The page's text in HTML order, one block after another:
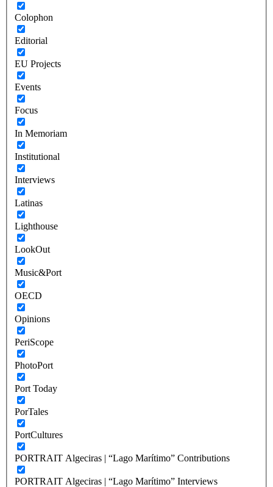
Colophon
Editorial
EU Projects
Events
Focus
In Memoriam
Institutional
Interviews
Latinas
Lighthouse
LookOut
Music&Port
OECD
Opinions
PeriScope
PhotoPort
Port Today
PorTales
PortCultures
PORTRAIT Algeciras | “Lago Marítimo” Contributions
PORTRAIT Algeciras | “Lago Marítimo” Interviews